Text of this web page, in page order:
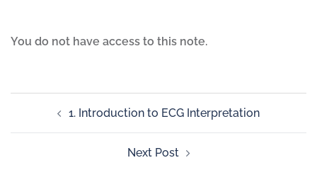
You do not have access to this note.
1. Introduction to ECG Interpretation
Next Post